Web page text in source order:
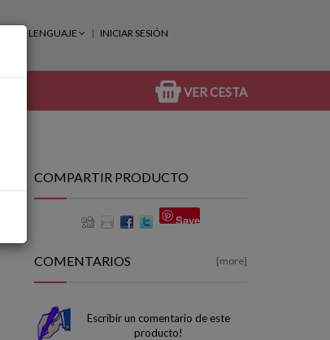
LENGUAJE INICIAR SESIÓN
VER CESTA
COMPARTIR PRODUCTO
Save
COMENTARIOS [more]
Escribir un comentario de este
producto!